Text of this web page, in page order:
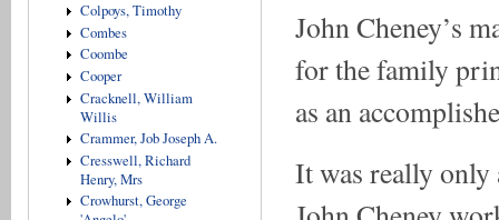
Colpoys, Timothy
Combes
Coombe
Cooper
Cracknell, William
Willis
Crammer, Job Joseph A.
Cresswell, Richard
Henry, Mrs
Crowhurst, George
John Cheney’s
for the family
as an
It was really only